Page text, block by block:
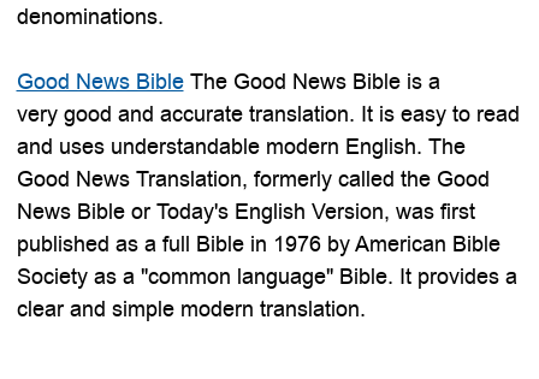
denominations.
Good News BibleThe Good News Bible is a
very good and accurate translation. It is easy to read
and uses understandable modern English. The
Good News Translation, formerly called the Good
News Bible or Today's English Version, was first
published as a full Bible in 1976 by American Bible
Society as a "common language" Bible. It provides a
clear and simple modern translation.